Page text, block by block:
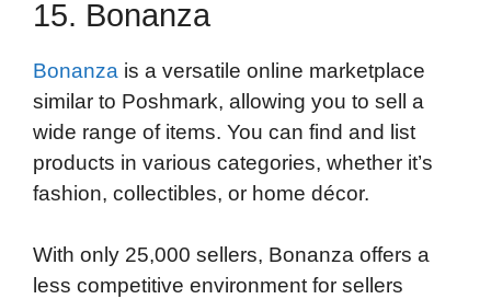
15. Bonanza
Bonanza is a versatile online marketplace
similar to Poshmark, allowing you to sell a
wide range of items. You can find and list
products in various categories, whether it’s
fashion, collectibles, or home décor.
With only 25,000 sellers, Bonanza offers a
less competitive environment for sellers